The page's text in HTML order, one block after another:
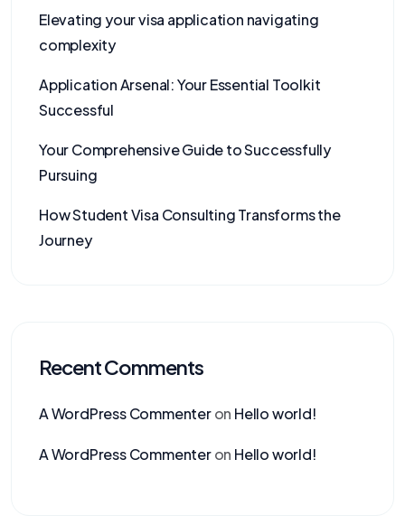
Elevating your visa application navigating
complexity
Application Arsenal: Your Essential Toolkit
Successful
Your Comprehensive Guide to Successfully
Pursuing
How Student Visa Consulting Transforms the
Journey
Recent Comments
A WordPress Commenteron Hello world!
A WordPress Commenteron Hello world!